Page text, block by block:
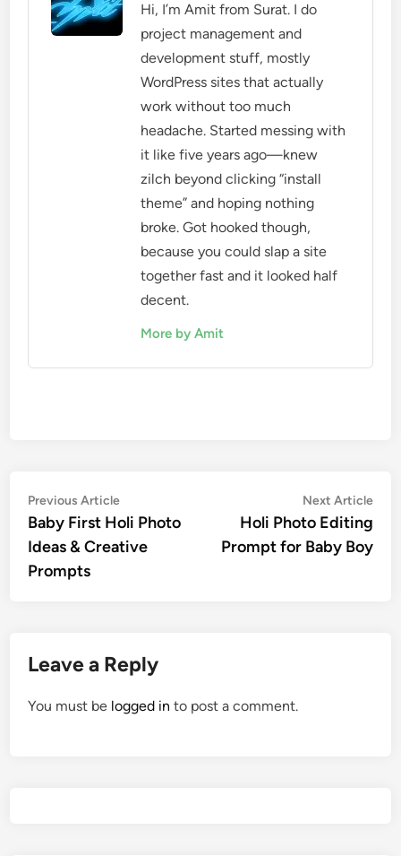
Hi, I’m Amit from Surat. I do
project management and
development stuff, mostly
WordPress sites that actually
work without too much
headache. Started messing with
it like five years ago—knew
zilch beyond clicking “install
theme” and hoping nothing
broke. Got hooked though,
because you could slap a site
together fast and it looked half
decent.
More by Amit
Post
navigation
Previous ArticlePrevious
article:
Baby First Holi Photo
Ideas & Creative
Prompts
Next Article
Holi Photo Editing
Prompt for Baby Boy
Leave a Reply
You must be logged in to post a comment.